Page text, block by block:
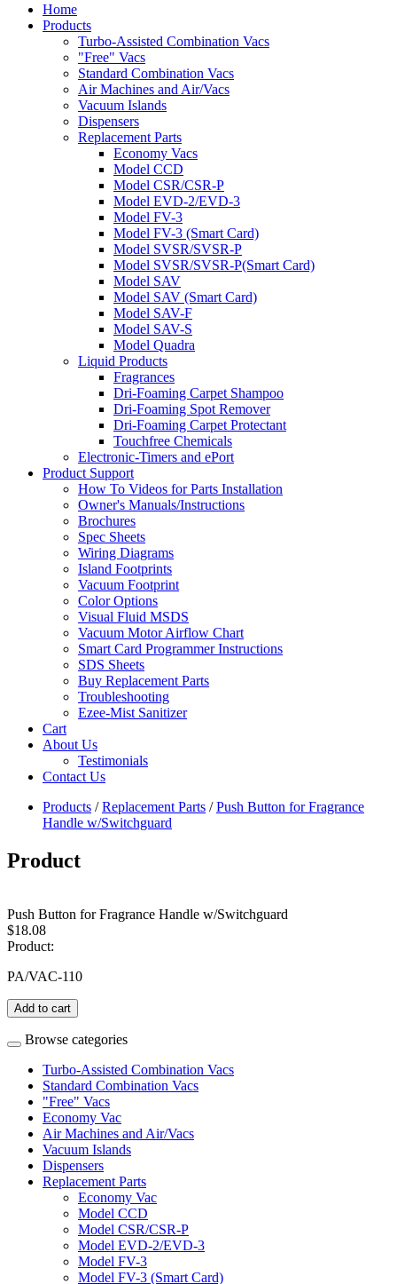
Home
Products
Turbo-Assisted Combination Vacs
"Free" Vacs
Standard Combination Vacs
Air Machines and Air/Vacs
Vacuum Islands
Dispensers
Replacement Parts
Economy Vacs
Model CCD
Model CSR/CSR-P
Model EVD-2/EVD-3
Model FV-3
Model FV-3 (Smart Card)
Model SVSR/SVSR-P
Model SVSR/SVSR-P(Smart Card)
Model SAV
Model SAV (Smart Card)
Model SAV-F
Model SAV-S
Model Quadra
Liquid Products
Fragrances
Dri-Foaming Carpet Shampoo
Dri-Foaming Spot Remover
Dri-Foaming Carpet Protectant
Touchfree Chemicals
Electronic-Timers and ePort
Product Support
How To Videos for Parts Installation
Owner's Manuals/Instructions
Brochures
Spec Sheets
Wiring Diagrams
Island Footprints
Vacuum Footprint
Color Options
Visual Fluid MSDS
Vacuum Motor Airflow Chart
Smart Card Programmer Instructions
SDS Sheets
Buy Replacement Parts
Troubleshooting
Ezee-Mist Sanitizer
Cart
About Us
Testimonials
Contact Us
Products /Replacement Parts /Push Button for Fragrance
Handle w/Switchguard
Product
Push Button for Fragrance Handle w/Switchguard
$18.08
Product:
PA/VAC-110
Add to cart
Browse categories
Turbo-Assisted Combination Vacs
Standard Combination Vacs
"Free" Vacs
Economy Vac
Air Machines and Air/Vacs
Vacuum Islands
Dispensers
Replacement Parts
Economy Vac
Model CCD
Model CSR/CSR-P
Model EVD-2/EVD-3
Model FV-3
Model FV-3 (Smart Card)